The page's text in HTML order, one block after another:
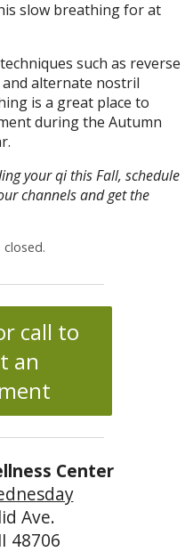
slow breathing for at
such as reverse
alternate nostril
is a great place to
during the Autumn
your qi this Fall, schedule
channels and get the
call to
an
Center
Ave.
48706